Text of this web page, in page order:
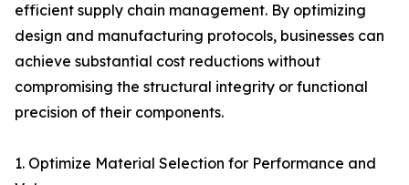
efficient supply chain management. By optimizing
design and manufacturing protocols, businesses can
achieve substantial cost reductions without
compromising the structural integrity or functional
precision of their components.
1. Optimize Material Selection for Performance and